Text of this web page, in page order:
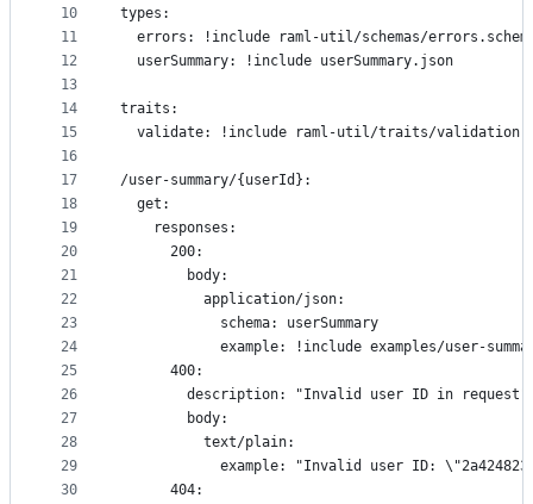
10
11
12
13
14
15
16
17
18
19
20
21
22
23
24
25
26
27
28
29
30
types:
errors: !include raml-util/schemas/
  userSummary: !include userSummary.json
traits:
validate: !include raml-util/traits/
/user-summary/{userId}:
  get:
    responses:
      200:
        body:
          application/json:
            schema: userSummary
example: !include examples/user-
      400:
        description: "Invalid user ID in request"
        body:
          text/plain:
example: "Invalid user ID:
      404: